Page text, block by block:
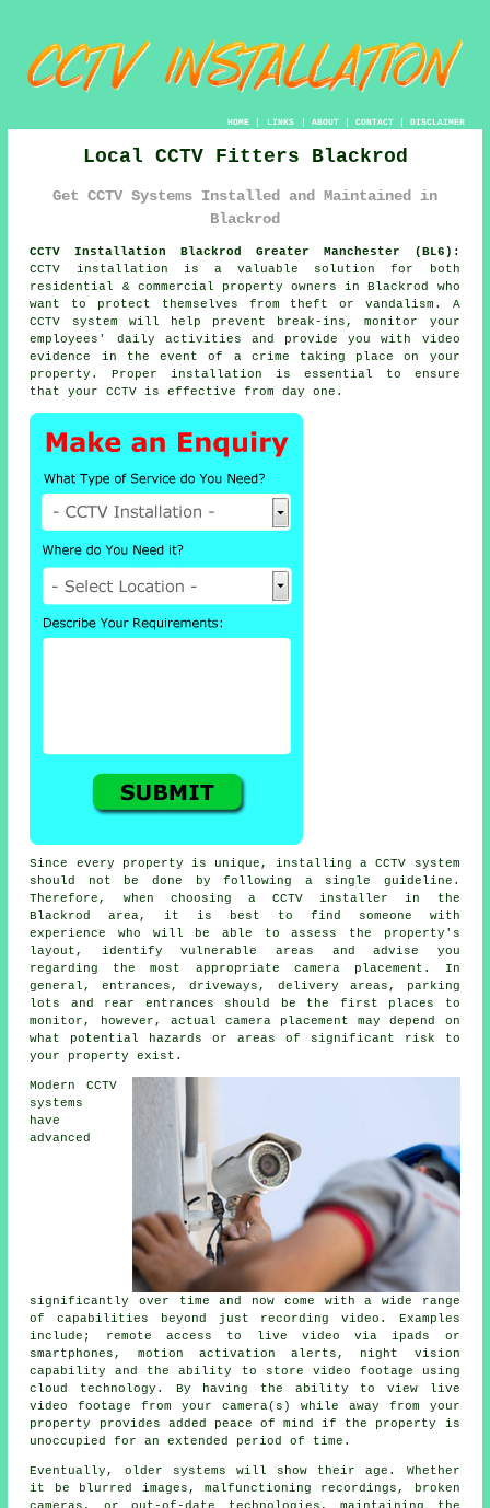
HOME| LINKS | ABOUT| CONTACT| DISCLAIMER
Local CCTV Fitters Blackrod
Get CCTV Systems Installed and Maintained in
Blackrod
CCTV Installation Blackrod Greater Manchester (BL6):
CCTV installation is a valuable solution for both
residential & commercial property owners in Blackrod who
want to protect themselves from theft or vandalism. A
CCTV system will help prevent break-ins, monitor your
employees' daily activities and provide you with video
evidence in the event of a crime taking place on your
property. Proper installation is essential to ensure
that your CCTV is effective from day one.
Since every property is unique, installing a CCTV system
should not be done by following a single guideline.
Therefore, when choosing a CCTV installer in the
Blackrod area, it is best to find someone with
experience who will be able to assess the property's
layout, identify vulnerable areas and advise you
regarding the most appropriate camera placement. In
general, entrances, driveways, delivery areas, parking
lots and rear entrances should be the first places to
monitor, however, actual camera placement may depend on
what potential hazards or areas of significant risk to
your property exist.
Modern CCTV
systems
have
advanced
significantly over time and now come with a wide range
of capabilities beyond just recording video. Examples
include; remote access to live video via ipads or
smartphones, motion activation alerts, night vision
capability and the ability to store video footage using
cloud technology. By having the ability to view live
video footage from your camera(s) while away from your
property provides added peace of mind if the property is
unoccupied for an extended period of time.
Eventually, older systems will show their age. Whether
it be blurred images, malfunctioning recordings, broken